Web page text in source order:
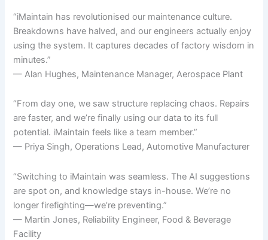
“iMaintain has revolutionised our maintenance culture.
Breakdowns have halved, and our engineers actually enjoy
using the system. It captures decades of factory wisdom in
minutes.”
— Alan Hughes, Maintenance Manager, Aerospace Plant
“From day one, we saw structure replacing chaos. Repairs
are faster, and we’re finally using our data to its full
potential. iMaintain feels like a team member.”
— Priya Singh, Operations Lead, Automotive Manufacturer
“Switching to iMaintain was seamless. The AI suggestions
are spot on, and knowledge stays in-house. We’re no
longer firefighting—we’re preventing.”
— Martin Jones, Reliability Engineer, Food & Beverage
Facility